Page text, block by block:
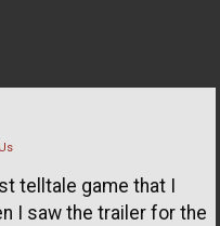
telltale game that I
I saw the trailer for the